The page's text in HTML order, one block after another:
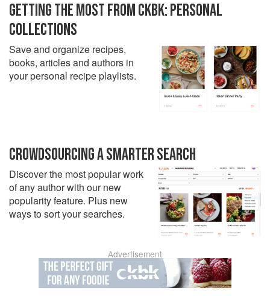
GETTING THE MOST FROM CKBK: PERSONAL
COLLECTIONS
Save and organize recipes,
books, articles and authors in
your personal recipe playlists.
CROWDSOURCING A SMARTER SEARCH
Discover the most popular work
of any author with our new
popularity feature. Plus new
ways to sort your searches.
Advertisement